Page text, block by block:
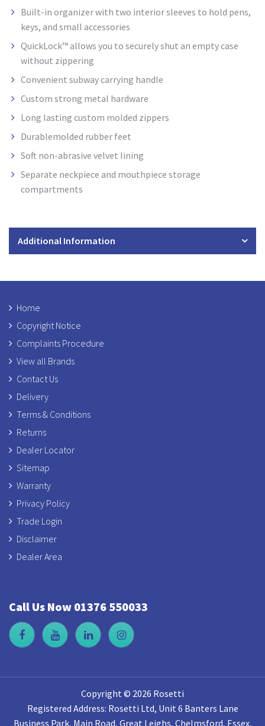
Built-in organizer with two interior sleeves to hold pens,
keys, and small accessories
QuickLock™ allows you to securely shut an empty case
without zippering
Convenient subway carrying handle
Custom strong metal hardware
Long lasting custom molded zippers
Durablemolded rubber feet
Soft non-abrasive velvet lining
Separate neckpiece and mouthpiece storage
compartments
Additional Information
Home
Copyright Notice
Complaints Procedure
View all Brands
Contact Us
Delivery
Terms & Conditions
Returns
Dealer Locator
Sitemap
Warranty
Privacy Policy
Trade Login
Disclaimer
Dealer Area
Call Us Now 01376 550033
Copyright © 2026 Rosetti
Registered Address: Rosetti Ltd, Unit 6 Banters Lane
Business Park, Main Road, Great Leighs, Chelmsford, Essex,